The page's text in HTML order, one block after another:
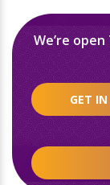
We’re
GET